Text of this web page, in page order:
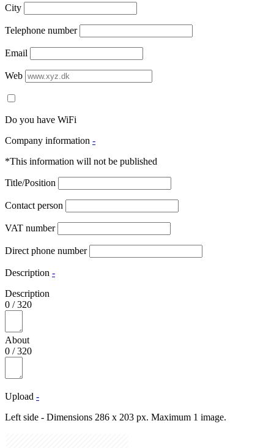
City
Telephone number
Email
Web
Do you have WiFi
Company information -
*This information will not be published
Title/Position
Contact person
VAT number
Direct phone number
Description -
Description
0 /320
About
0 /320
Upload -
Left side - Dimensions 286 x 203 px. Maximum 1 image.